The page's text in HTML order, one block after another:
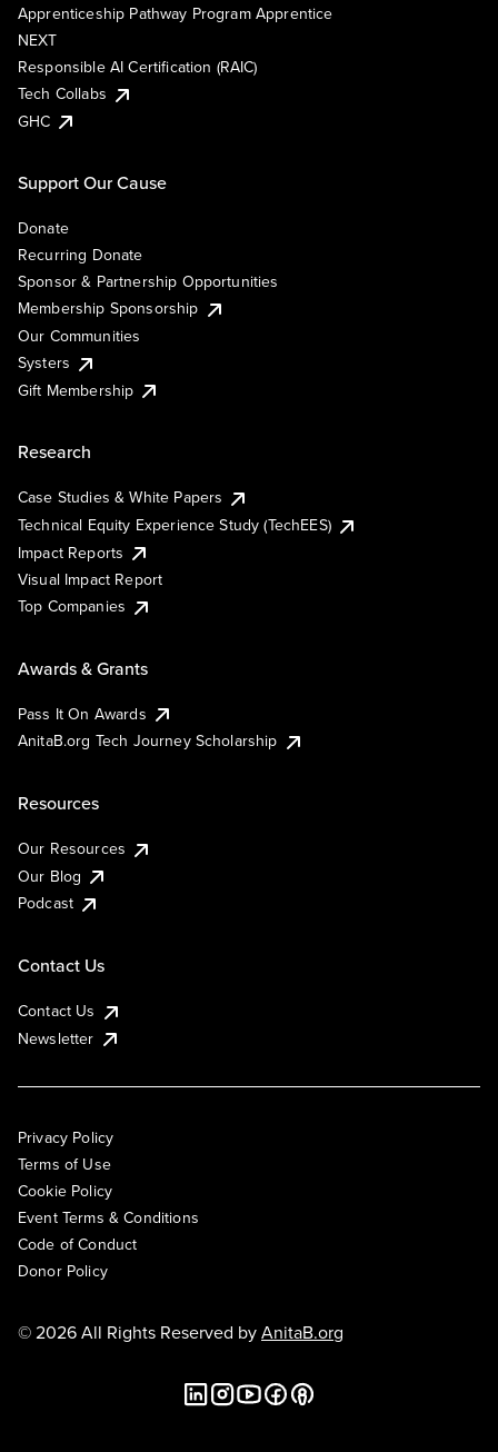
Apprenticeship Pathway Program Apprentice
NEXT
Responsible AI Certification (RAIC)
Tech Collabs
GHC
Support Our Cause
Donate
Recurring Donate
Sponsor & Partnership Opportunities
Membership Sponsorship
Our Communities
Systers
Gift Membership
Research
Case Studies & White Papers
Technical Equity Experience Study (TechEES)
Impact Reports
Visual Impact Report
Top Companies
Awards & Grants
Pass It On Awards
AnitaB.org Tech Journey Scholarship
Resources
Our Resources
Our Blog
Podcast
Contact Us
Contact Us
Newsletter
Privacy Policy
Terms of Use
Cookie Policy
Event Terms & Conditions
Code of Conduct
Donor Policy
© 2026 All Rights Reserved byAnitaB.org